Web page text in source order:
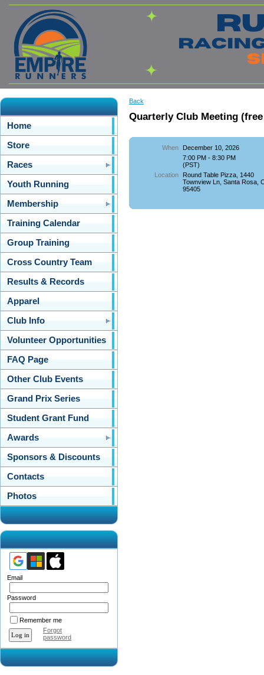
Home
Store
Races
Youth Running
Membership
Training Calendar
Group Training
Cross Country Team
Results & Records
Apparel
Club Info
Volunteer Opportunities
FAQ Page
Other Club Events
Grand Prix Series
Student Grant Fund
Awards
Sponsors & Discounts
Contacts
Photos
Email
Password
Remember me
Forgot
password
Back
Quarterly Club Meeting
When
December 10, 2026
7:00 PM - 8:30 PM
(PST)
Location
Round Table Pizza, 1440
Townview Ln, Santa Rosa,
95405